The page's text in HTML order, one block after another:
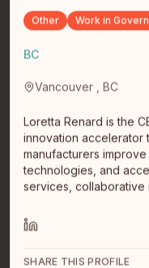
I am a student with
ReactJS. Previous
Parker Teal Inc
Other Work in
BC
Vancouver , BC
Loretta Renard is the
innovation accelerator
manufacturers
technologies, and
services, collaborative
SHARE THIS PROFILE